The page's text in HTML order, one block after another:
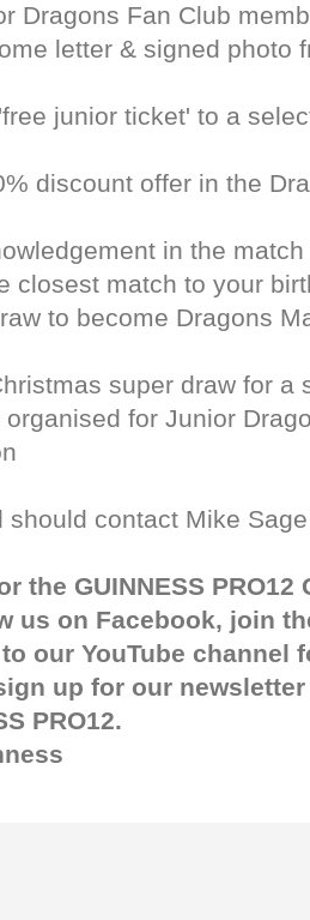
Dragons Fan Club
letter & signed photo
junior ticket' to a
discount offer in the
in the
closest match to your
to become Dragons
super draw for a
for Junior
should contact Mike
the GUINNESS
us on Facebook, join
our YouTube channel
up for our newsletter
PRO12.